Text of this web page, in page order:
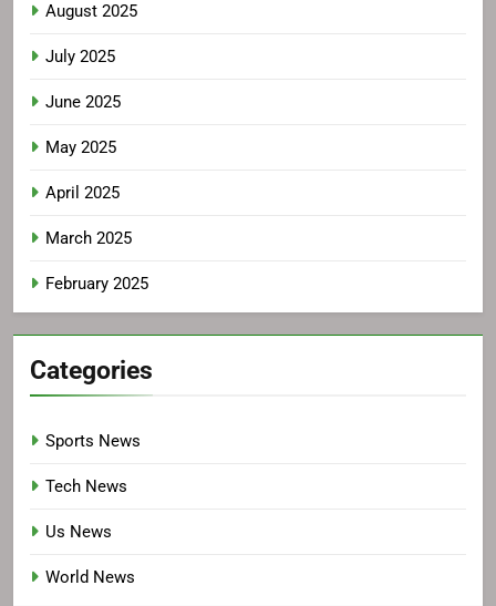
August 2025
July 2025
June 2025
May 2025
April 2025
March 2025
February 2025
Categories
Sports News
Tech News
Us News
World News